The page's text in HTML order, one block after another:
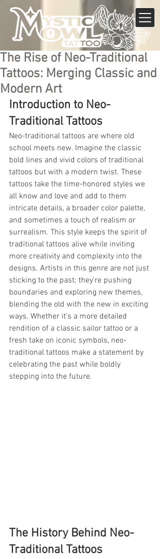
The Rise of Neo-Traditional
Tattoos: Merging Classic and
Modern Art
Introduction to Neo-
Traditional Tattoos
Neo-traditional tattoos are where old
school meets new. Imagine the classic
bold lines and vivid colors of traditional
tattoos but with a modern twist. These
tattoos take the time-honored styles we
all know and love and add to them
intricate details, a broader color palette,
and sometimes a touch of realism or
surrealism. This style keeps the spirit of
traditional tattoos alive while inviting
more creativity and complexity into the
designs. Artists in this genre are not just
sticking to the past; they're pushing
boundaries and exploring new themes,
blending the old with the new in exciting
ways. Whether it's a more detailed
rendition of a classic sailor tattoo or a
fresh take on iconic symbols, neo-
traditional tattoos make a statement by
celebrating the past while boldly
stepping into the future.
The History Behind Neo-
Traditional Tattoos